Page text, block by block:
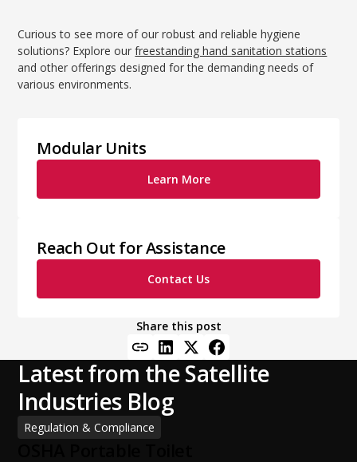
Curious to see more of our robust and reliable hygiene
solutions? Explore ourfreestanding hand sanitation stations
and other offerings designed for the demanding needs of
various environments.
Modular Units
Learn More
Reach Out for Assistance
Contact Us
Share this post
Latest from the Satellite
Industries Blog
Regulation & Compliance